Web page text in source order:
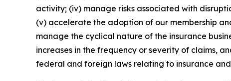
activity; (iv) manage risks associated with
(v) accelerate the adoption of our membership
manage the cyclical nature of the insurance
increases in the frequency or severity of claims,
federal and foreign laws relating to insurance